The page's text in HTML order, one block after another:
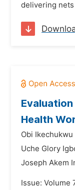
delivering
Health
Obi
Uche Glory
Joseph Akem
Issue: Volume